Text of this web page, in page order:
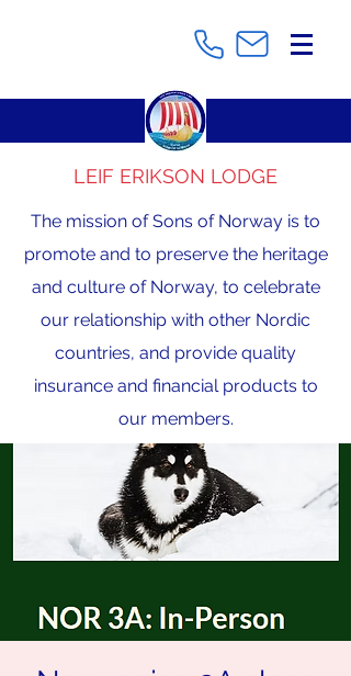
LEIF ERIKSON LODGE
The mission of Sons of Norway is to
promote and to preserve the heritage
and culture of Norway, to celebrate
our relationship with other Nordic
countries, and provide quality
insurance and financial products to
our members.